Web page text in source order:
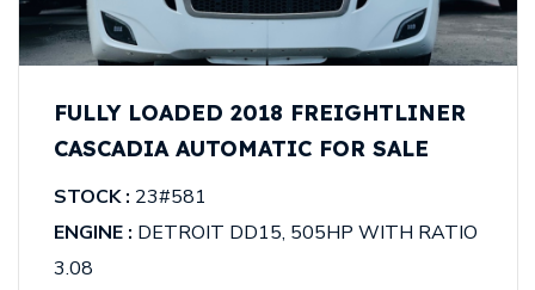
FULLY LOADED 2018 FREIGHTLINER
CASCADIA AUTOMATIC FOR SALE
STOCK : 23#581
ENGINE : DETROIT DD15, 505HP WITH RATIO
3.08